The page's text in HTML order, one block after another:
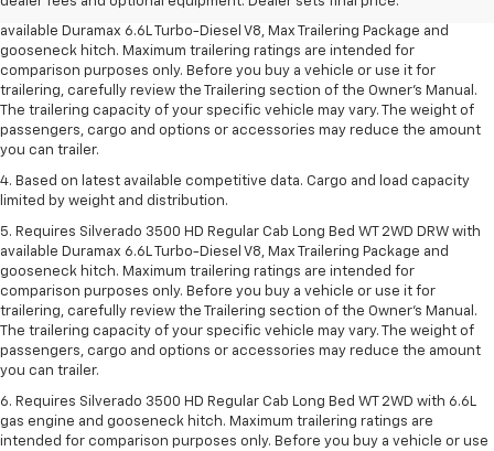
3. Requires Silverado 3500 HD Regular Cab Long Bed WT 2WD DRW with
available Duramax 6.6L Turbo-Diesel V8, Max Trailering Package and
gooseneck hitch. Maximum trailering ratings are intended for
comparison purposes only. Before you buy a vehicle or use it for
trailering, carefully review the Trailering section of the Owner’s Manual.
The trailering capacity of your specific vehicle may vary. The weight of
passengers, cargo and options or accessories may reduce the amount
you can trailer.
4. Based on latest available competitive data. Cargo and load capacity
limited by weight and distribution.
5. Requires Silverado 3500 HD Regular Cab Long Bed WT 2WD DRW with
available Duramax 6.6L Turbo-Diesel V8, Max Trailering Package and
gooseneck hitch. Maximum trailering ratings are intended for
comparison purposes only. Before you buy a vehicle or use it for
trailering, carefully review the Trailering section of the Owner’s Manual.
The trailering capacity of your specific vehicle may vary. The weight of
passengers, cargo and options or accessories may reduce the amount
you can trailer.
6. Requires Silverado 3500 HD Regular Cab Long Bed WT 2WD with 6.6L
gas engine and gooseneck hitch. Maximum trailering ratings are
intended for comparison purposes only. Before you buy a vehicle or use